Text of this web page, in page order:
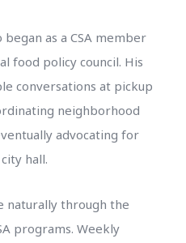
as a CSA member
food policy council. His
conversations at pickup
neighborhood
advocating for
hall.
naturally through the
programs. Weekly